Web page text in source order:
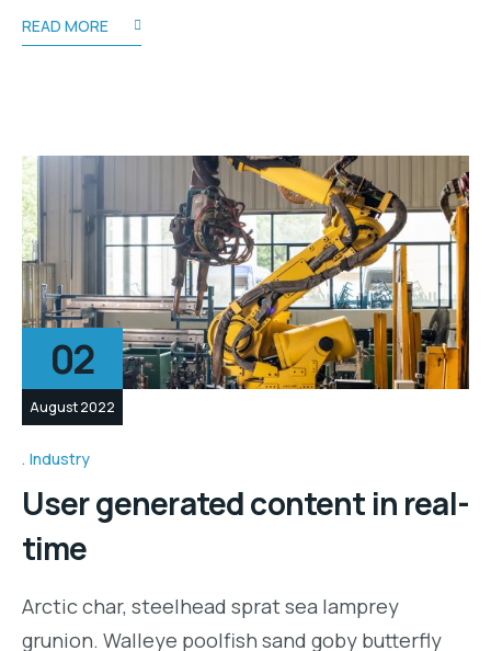
READ MORE
02
August 2022
Industry
User generated content in real-
time
Arctic char, steelhead sprat sea lamprey
grunion. Walleye poolfish sand goby butterfly